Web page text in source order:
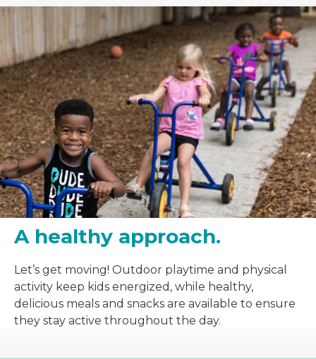
A healthy approach.
Let’s get moving! Outdoor playtime and physical
activity keep kids energized, while healthy,
delicious meals and snacks are available to ensure
they stay active throughout the day.